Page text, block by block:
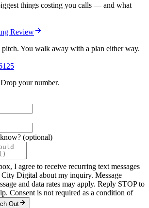
things costing you calls — and what
Review
You walk away with a plan either way.
your number.
(optional)
I agree to receive recurring text messages
Digital about my inquiry. Message
and data rates may apply. Reply STOP to
Consent is not required as a condition of
Out